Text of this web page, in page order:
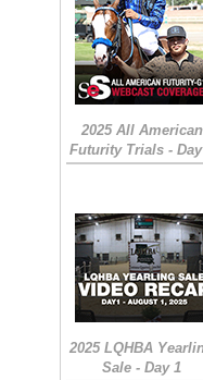
2025 All American
Futurity Trials -
2025 LQHBA
Sale - Day 1